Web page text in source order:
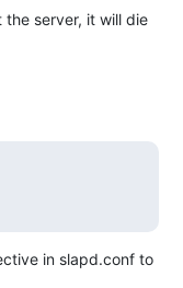
server, it will die
in slapd.conf to